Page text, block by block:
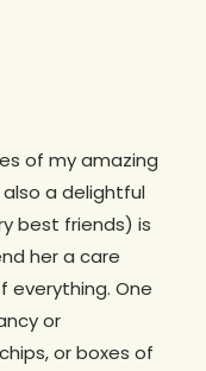
of my amazing
a delightful
best friends) is
her a care
everything. One
or
or boxes of